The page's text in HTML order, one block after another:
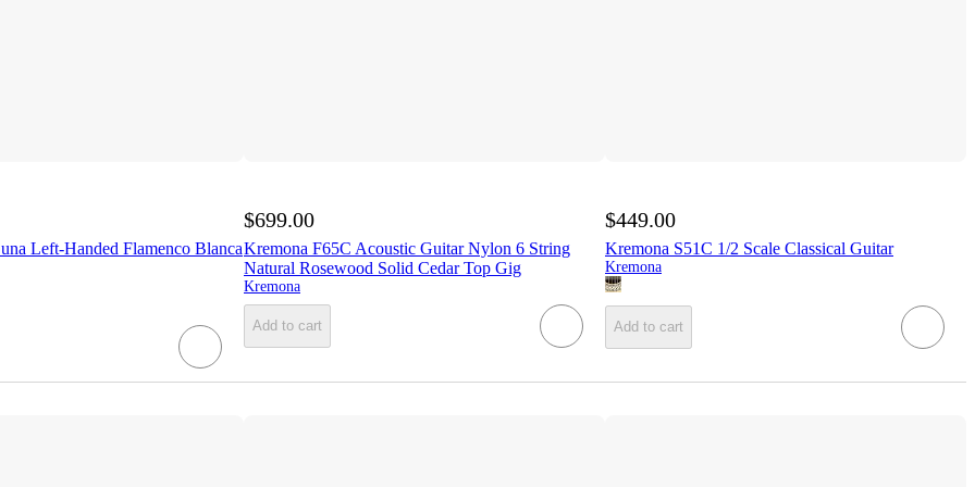
Left-Handed Flamenco Blanca
$699.00
Kremona F65C Acoustic Guitar Nylon 6 String
Natural Rosewood Solid Cedar Top Gig
Kremona
Add to cart
$449.00
Kremona S51C 1/2 Scale Classical Guitar
Kremona
Add to cart